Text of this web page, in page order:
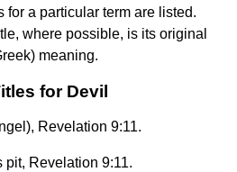
for a particular term are listed.
where possible, is its original
meaning.
for Devil
Revelation 9:11.
pit, Revelation 9:11.